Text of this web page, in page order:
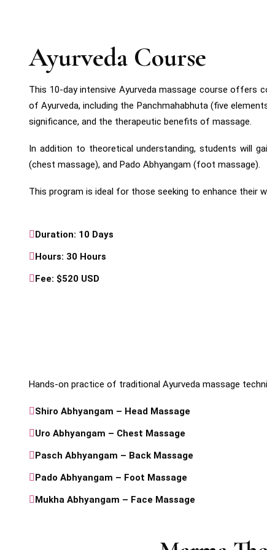
Ayurveda Course
This 10-day intensive Ayurveda massage course offers
of Ayurveda, including the Panchmahabhuta (five
significance, and the therapeutic benefits of massage.
In addition to theoretical understanding, students will
(chest massage), and Pado Abhyangam (foot massage).
This program is ideal for those seeking to enhance their
Duration: 10 Days
Hours: 30 Hours
Fee: $520 USD
Hands-on practice of traditional Ayurveda massage
Shiro Abhyangam – Head Massage
Uro Abhyangam – Chest Massage
Pasch Abhyangam – Back Massage
Pado Abhyangam – Foot Massage
Mukha Abhyangam – Face Massage